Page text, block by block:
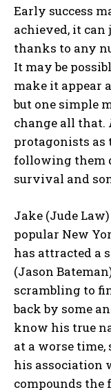
Early success
achieved, it
thanks to any
It may be
make it appear
but one simple
change all that.
protagonists as
following them
survival and
Jake (Jude
popular New
has attracted a
(Jason
scrambling to
back by some
know his true
at a worse time,
his association
compounds the